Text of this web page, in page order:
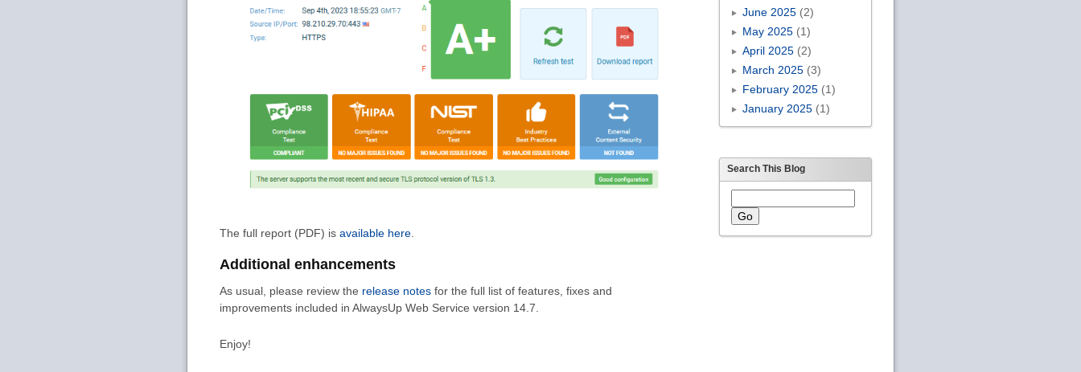
The full report (PDF) is available here
Additional enhancements
As usual, please review the release notes for the full list of features, fixes and
improvements included in AlwaysUp Web Service version 14.7.
Enjoy!
June 2025(2)
May 2025(1)
April 2025(2)
March 2025(3)
February 2025(1)
January 2025(1)
Search This Blog